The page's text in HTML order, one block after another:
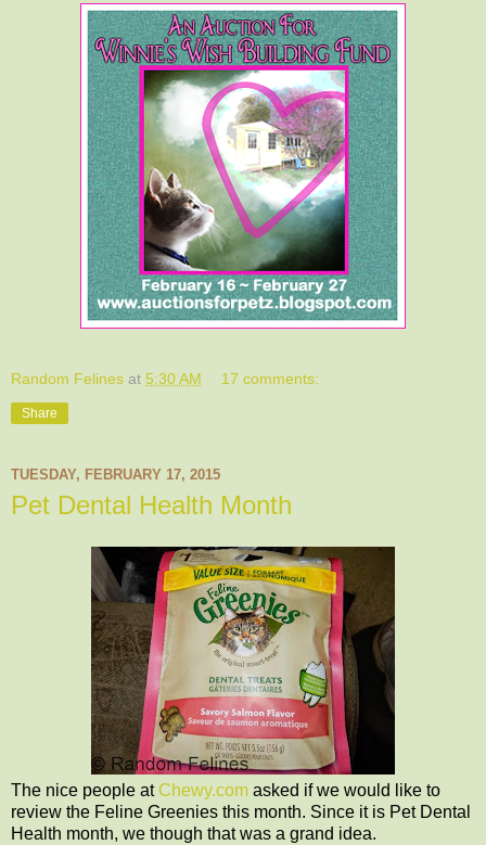
Random Felines at 5:30 AM 17 comments:
Share
TUESDAY, FEBRUARY 17, 2015
Pet Dental Health Month
The nice people atChewy.com asked if we would like to
review the Feline Greenies this month. Since it is Pet Dental
Health month, we though that was a grand idea.